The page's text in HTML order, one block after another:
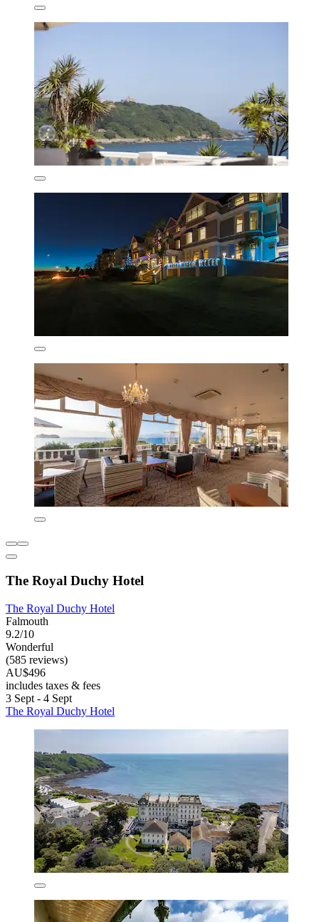
The Royal Duchy Hotel
The Royal Duchy Hotel
Falmouth
9.2/10
Wonderful
(585 reviews)
AU$496
includes taxes & fees
3 Sept - 4 Sept
The Royal Duchy Hotel